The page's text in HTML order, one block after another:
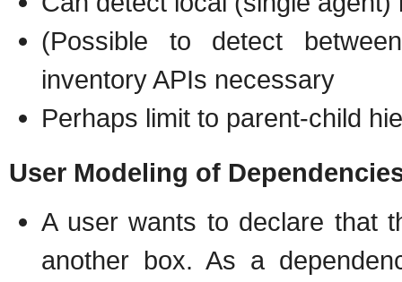
(Possible to detect
inventory APIs necessary
Perhaps limit to parent-child
User Modeling of
A user wants to declare that
another box. As a